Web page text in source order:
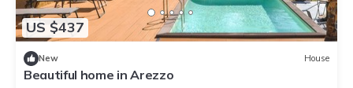
US $437
New House
Beautiful home in Arezzo